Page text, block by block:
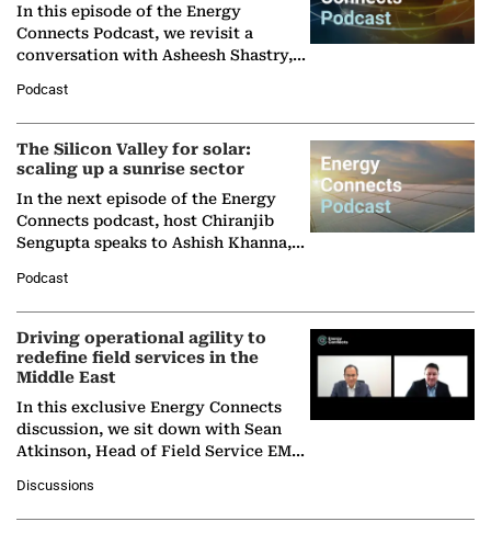
In this episode of the Energy
Connects Podcast, we revisit a
conversation with Asheesh Shastry,
Partner at Boston Consulting Group
(BCG),…
Podcast
The Silicon Valley for solar:
scaling up a sunrise sector
In the next episode of the Energy
Connects podcast, host Chiranjib
Sengupta speaks to Ashish Khanna,
Solar Alliance, as the…
Podcast
Driving operational agility to
redefine field services in the
Middle East
In this exclusive Energy Connects
discussion, we sit down with Sean
Atkinson, Head of Field Service EMA
company's…
Discussions